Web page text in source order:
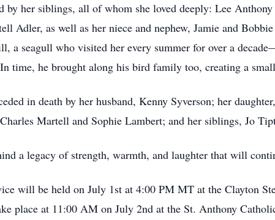
by her siblings, all of whom she loved deeply: Lee
Adler, as well as her niece and nephew, Jamie and
a seagull who visited her every summer for over a
time, he brought along his bird family too, creating a
in death by her husband, Kenny Syverson; her
Martell and Sophie Lambert; and her siblings, Jo
a legacy of strength, warmth, and laughter that will
will be held on July 1st at 4:00 PM MT at the Clayton
place at 11:00 AM on July 2nd at the St. Anthony